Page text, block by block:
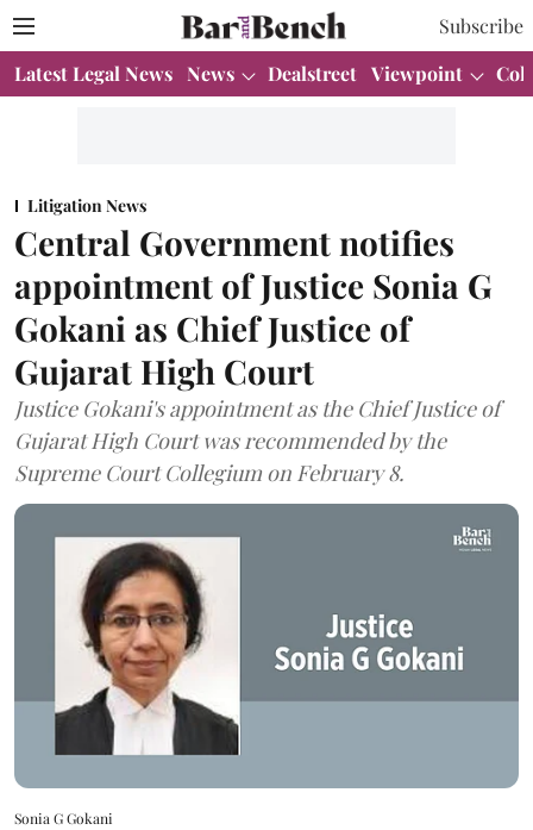
Subscribe
Latest Legal News News Dealstreet Viewpoint
Litigation News
Central Government notifies
appointment of Justice Sonia G
Gokani as Chief Justice of
Gujarat High Court
Justice Gokani's appointment as the Chief Justice of
Gujarat High Court was recommended by the
Supreme Court Collegium on February 8.
Sonia G Gokani